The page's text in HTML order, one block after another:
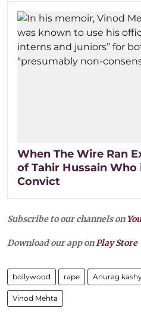
When The Wire Ran
of Tahir Hussain Who
Convict
Subscribe to our channels on
Download our app onPlay Store
bollywood rape Anurag
Vinod Mehta